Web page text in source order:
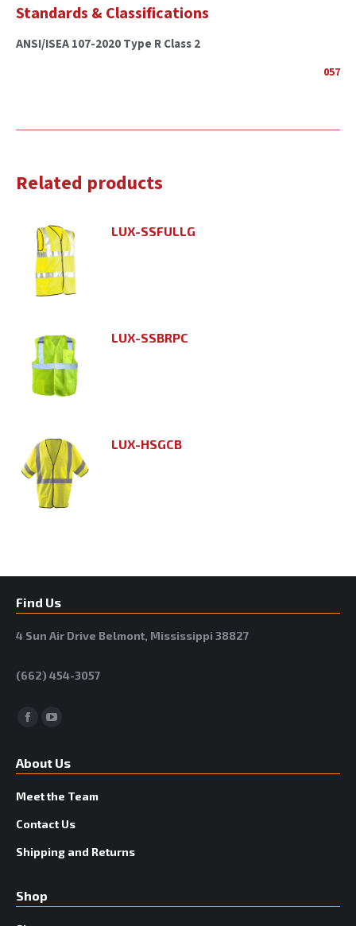
Standards & Classifications
ANSI/ISEA 107-2020 Type R Class 2
057
Related products
LUX-SSFULLG
LUX-SSBRPC
LUX-HSGCB
Find Us
4 Sun Air Drive Belmont, Mississippi 38827
(662) 454-3057
Facebook
YouTube
About Us
Meet the Team
Contact Us
Shipping and Returns
Shop